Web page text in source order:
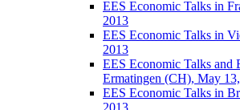
EES Economic Talks in
2013
EES Economic Talks in
2013
EES Economic Talks and
Ermatingen (CH), May
EES Economic Talks in
2013